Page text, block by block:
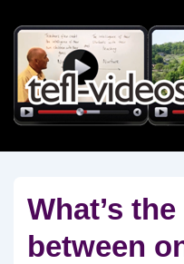
Skip
Main
Content
What’s
between